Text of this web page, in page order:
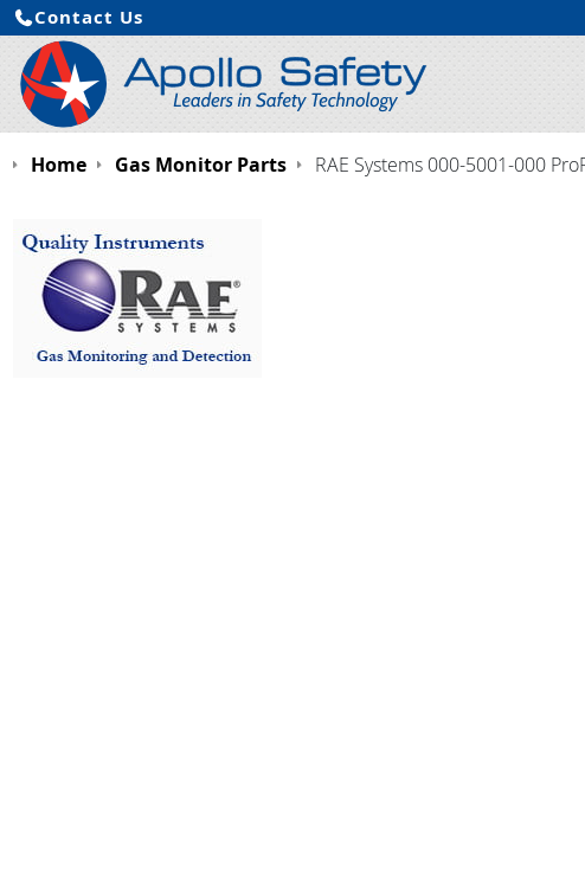
Contact Us
Home Gas Monitor Parts RAE Systems 000-5001-000